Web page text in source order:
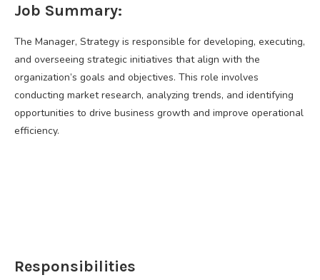
Job Summary:
The Manager, Strategy is responsible for developing, executing,
and overseeing strategic initiatives that align with the
organization’s goals and objectives. This role involves
conducting market research, analyzing trends, and identifying
opportunities to drive business growth and improve operational
efficiency.
Responsibilities